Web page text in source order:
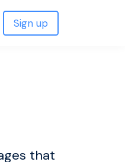
Sign up
that